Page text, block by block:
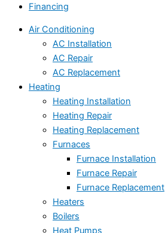
Financing
Air Conditioning
AC Installation
AC Repair
AC Replacement
Heating
Heating Installation
Heating Repair
Heating Replacement
Furnaces
Furnace Installation
Furnace Repair
Furnace Replacement
Heaters
Boilers